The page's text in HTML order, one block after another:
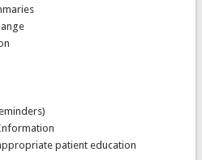
patient education